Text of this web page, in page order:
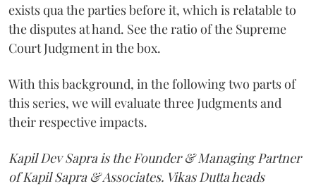
exists qua the parties before it, which is relatable to
the disputes at hand. See the ratio of the Supreme
Court Judgment in the box.
With this background, in the following two parts of
this series, we will evaluate three Judgments and
their respective impacts.
Kapil Dev Sapra is the Founder & Managing Partner
of Kapil Sapra & Associates. Vikas Dutta heads